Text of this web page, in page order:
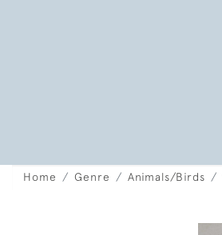
Home Genre Animals/Birds